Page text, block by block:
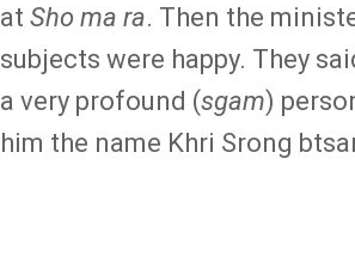
at Sho ma ra. Then the
subjects were happy. They
a very profound (sgam)
him the name Khri Srong